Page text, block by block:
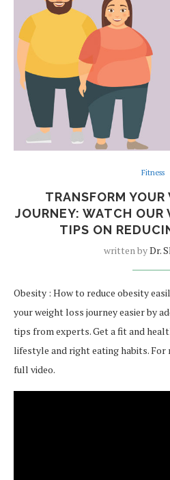
Fitness
TRANSFORM
JOURNEY: WATCH OUR
TIPS ON
written byDr.
Obesity : How to reduce obesity
your weight loss journey easier by
tips from experts. Get a fit and
lifestyle and right eating habits.
full video.